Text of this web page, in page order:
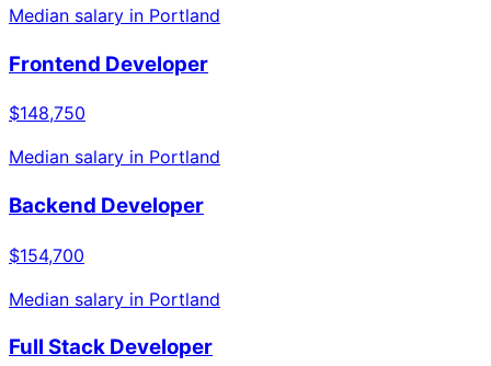
Median salary in Portland
Frontend Developer
$148,750
Median salary in Portland
Backend Developer
$154,700
Median salary in Portland
Full Stack Developer